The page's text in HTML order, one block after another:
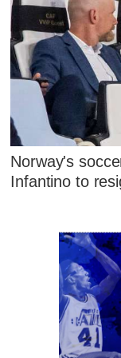
Norway's
Infantino to